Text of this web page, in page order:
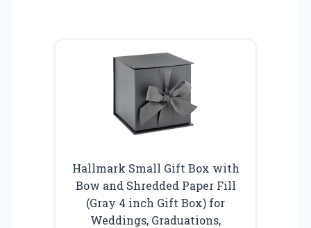
Hallmark Small Gift Box with
Bow and Shredded Paper Fill
(Gray 4 inch Gift Box) for
Weddings, Graduations,